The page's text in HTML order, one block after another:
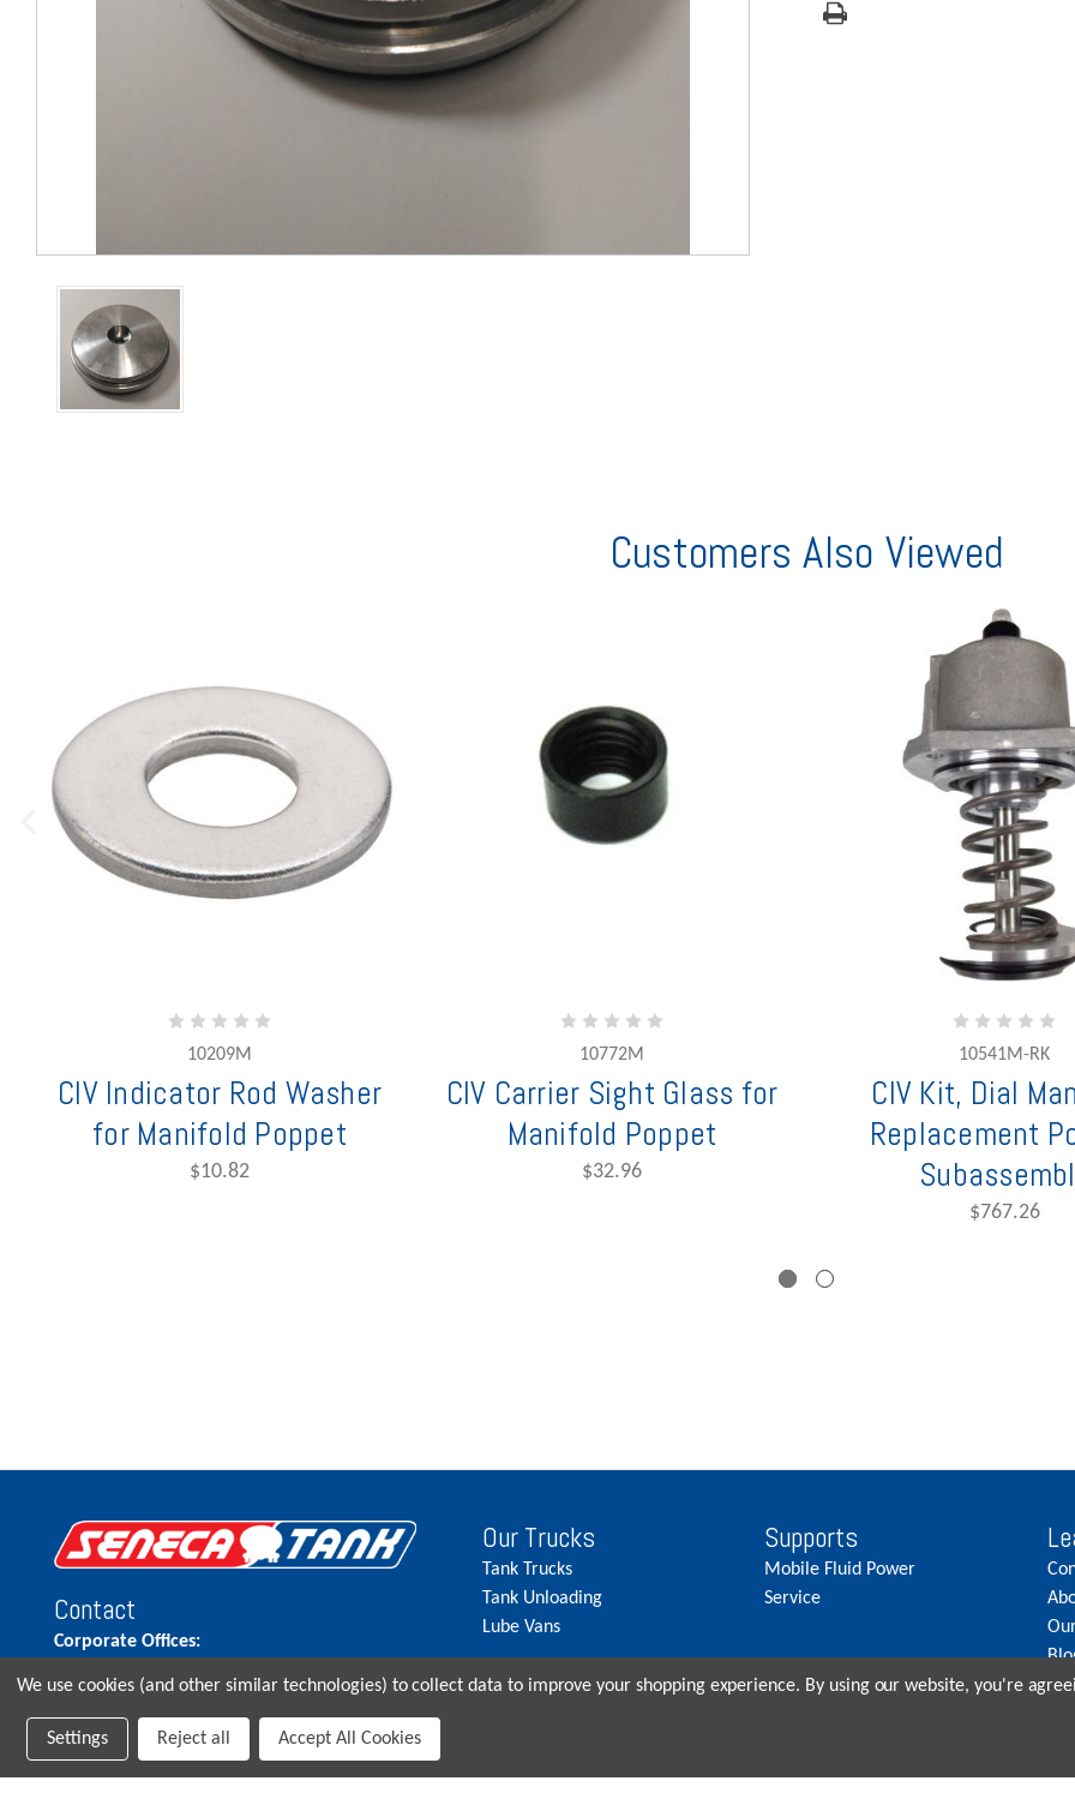
Customers Also Viewed
10209M
CIV Indicator Rod Washer
for Manifold Poppet
$10.82
10772M
CIV Carrier Sight Glass for
Manifold Poppet
$32.96
10541M-RK
CIV Kit, Dial
Replacement
$767.26
Contact
Corporate Offices:
Parts Direct:
515-262-2858
Our Trucks
Tank Trucks
Tank Unloading
Lube Vans
Supports
Mobile Fluid Power
Service
We use cookies (and other similar technologies) to collect data to improve your shopping experience. By using our website, you're
Settings Reject all Accept All Cookies